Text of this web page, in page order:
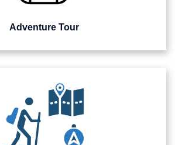
Adventure Tour